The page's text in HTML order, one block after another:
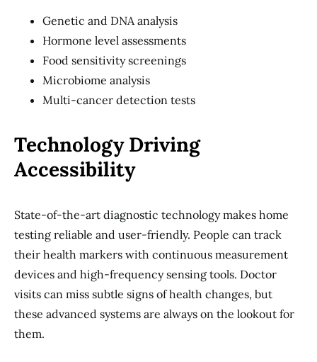
Genetic and DNA analysis
Hormone level assessments
Food sensitivity screenings
Microbiome analysis
Multi-cancer detection tests
Technology Driving
Accessibility
State-of-the-art diagnostic technology makes home
testing reliable and user-friendly. People can track
their health markers with continuous measurement
devices and high-frequency sensing tools. Doctor
visits can miss subtle signs of health changes, but
these advanced systems are always on the lookout for
them.